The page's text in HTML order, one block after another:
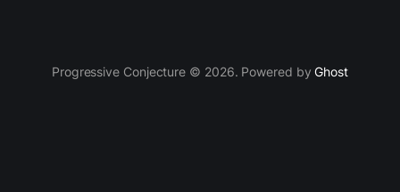
Progressive Conjecture © 2026. Powered byGhost